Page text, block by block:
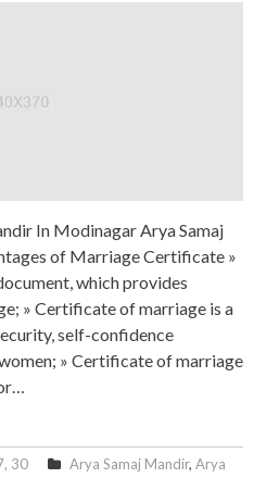
In Modinagar Arya Samaj
of Marriage Certificate »
which provides
» Certificate of marriage is a
self-confidence
» Certificate of marriage
30 Arya Samaj Mandir, Arya